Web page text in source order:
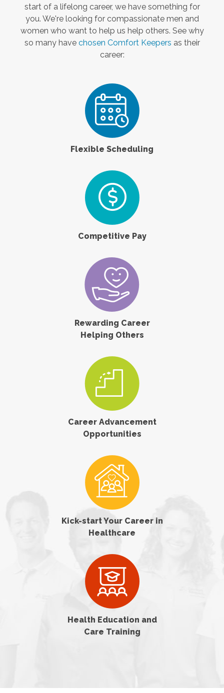
start of a lifelong career, we have something for
you. We're looking for compassionate men and
women who want to help us help others. See why
so many have chosen Comfort Keepers as their
career:
Flexible Scheduling
Competitive Pay
Rewarding Career
Helping Others
Career Advancement
Opportunities
Kick-start Your Career in
Healthcare
Health Education and
Care Training